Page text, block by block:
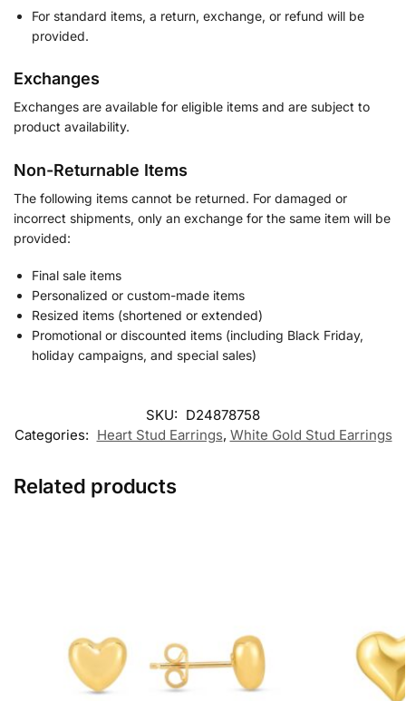
For standard items, a return, exchange, or refund will be
provided.
Exchanges
Exchanges are available for eligible items and are subject to
product availability.
Non-Returnable Items
The following items cannot be returned. For damaged or
incorrect shipments, only an exchange for the same item will be
provided:
Final sale items
Personalized or custom-made items
Resized items (shortened or extended)
Promotional or discounted items (including Black Friday,
holiday campaigns, and special sales)
SKU: D24878758
Categories: Heart Stud Earrings, White Gold Stud Earrings
Related products